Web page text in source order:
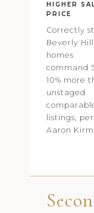
HIGHER
PRICE
Correctly
Beverly
homes
command
10% more
unstaged
listings, per
Aaron